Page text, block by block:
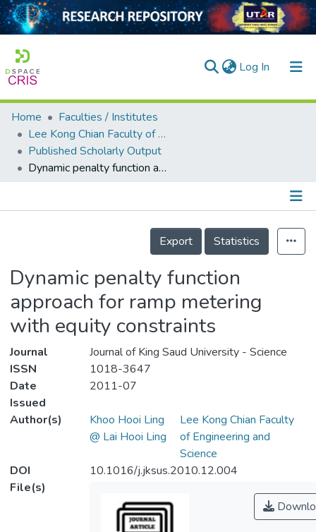
Log In (current)
Home
Collection
Output
Home
Faculties / Institutes
Lee Kong Chian Faculty of Engineering and Science
Published Scholarly Output
Dynamic penalty function approach for ramp metering with equity constraints
Details
Export
Statistics
Dynamic penalty function
approach for ramp metering
with equity constraints
Journal
Journal of King Saud University - Science
ISSN
1018-3647
Date
Issued
2011-07
Author(s)
Khoo Hooi Ling
@ Lai Hooi Ling
Lee Kong Chian Faculty
of Engineering and
Science
DOI
10.1016/j.jksus.2010.12.004
File(s)